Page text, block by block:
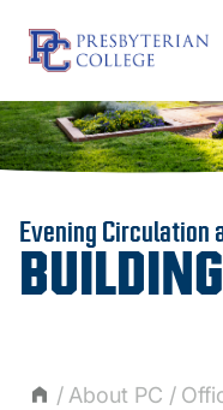
Skip
to
content
Evening Circulation
About PC